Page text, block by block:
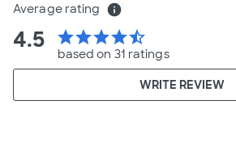
Average rating info
4.5 starstarstarstarstar_half
based on 31 ratings
WRITE REVIEW